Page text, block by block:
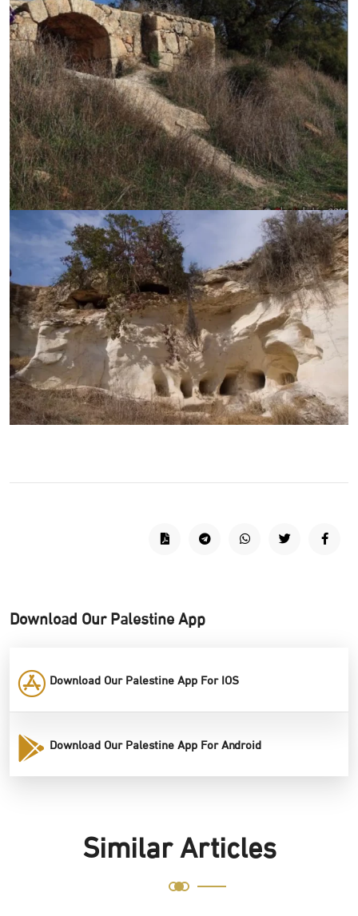
Download Our Palestine App
Download Our Palestine App For IOS
Download Our Palestine App For Android
Similar Articles